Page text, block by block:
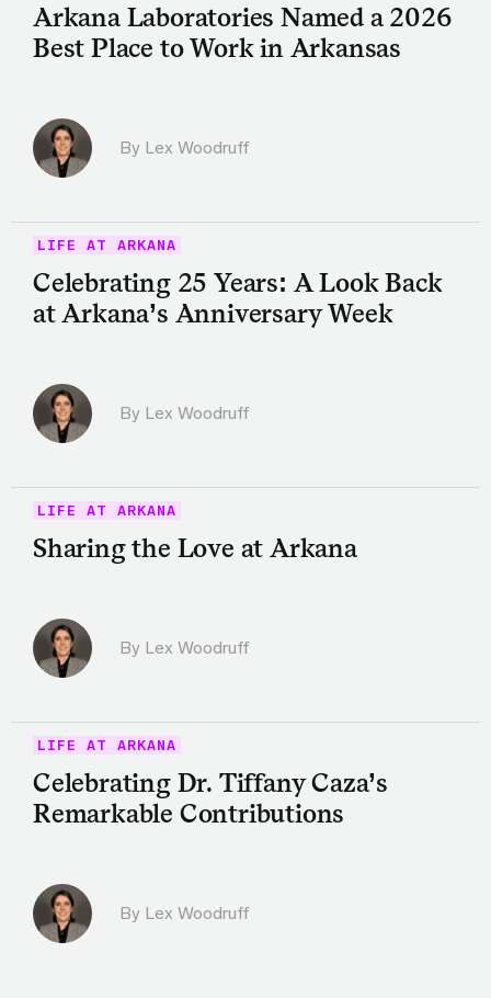
Arkana Laboratories Named a 2026
Best Place to Work in Arkansas
By Lex Woodruff
LIFE AT ARKANA
Celebrating 25 Years: A Look Back
at Arkana’s Anniversary Week
By Lex Woodruff
LIFE AT ARKANA
Sharing the Love at Arkana
By Lex Woodruff
LIFE AT ARKANA
Celebrating Dr. Tiffany Caza’s
Remarkable Contributions
By Lex Woodruff